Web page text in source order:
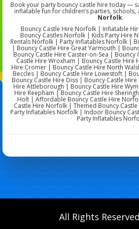
Book your party bouncy castle hire today —
inflatable fun for children’s parties,
Norfolk.
Bouncy Castle Hire Norfolk | Inflatable
Bouncy Castles Norfolk | Kids Party Hire
Rentals Norfolk | Party Inflatables Norfolk |
| Bouncy Castle Hire Great Yarmouth |
Bouncy Castle Hire Caister-on-Sea | Bouncy
Castle Hire Wroxham | Bouncy Castle Hire
Hire Cromer | Bouncy Castle Hire North
Beccles | Bouncy Castle Hire Lowestoft |
Bouncy Castle Hire Diss | Bouncy Castle
Hire Attleborough | Bouncy Castle Hire
Hire Reepham | Bouncy Castle Hire
Holt | Affordable Bouncy Castle Hire
Castle Hire Norfolk | Themed Bouncy
Party Inflatables Norfolk | Indoor Bouncy
Party Inflatables
All Rights